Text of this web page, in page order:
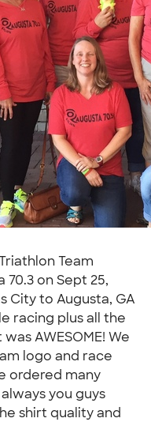
Team
on Sept 25,
City to Augusta, GA
racing plus all the
AWESOME! We
logo and race
ordered many
you guys
shirt quality and